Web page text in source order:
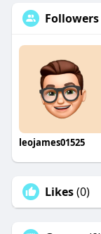
Followers
leojames01525
Likes(0)